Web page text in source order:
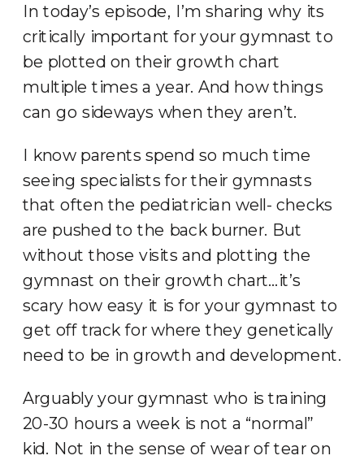
In today’s episode, I’m sharing why its
critically important for your gymnast to
be plotted on their growth chart
multiple times a year. And how things
can go sideways when they aren’t.
I know parents spend so much time
seeing specialists for their gymnasts
that often the pediatrician well- checks
are pushed to the back burner. But
without those visits and plotting the
gymnast on their growth chart…it’s
scary how easy it is for your gymnast to
get off track for where they genetically
need to be in growth and development.
Arguably your gymnast who is training
20-30 hours a week is not a “normal”
kid. Not in the sense of wear of tear on